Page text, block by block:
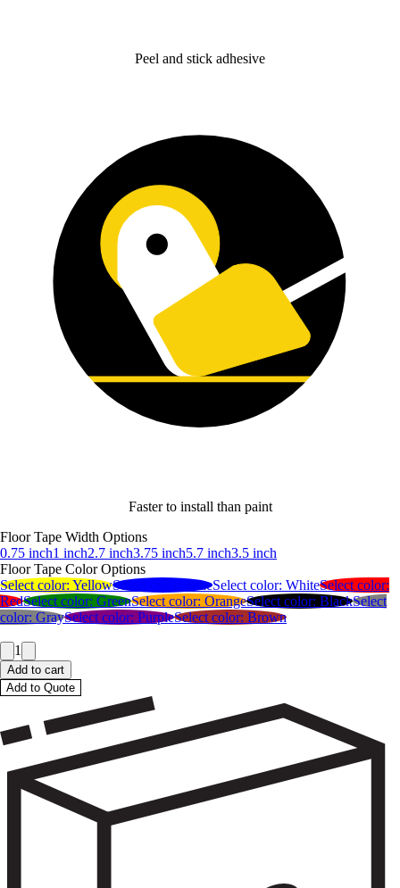
Peel and stick adhesive
Faster to install than paint
Floor Tape Width Options
0.75 inch1 inch2.7 inch3.75 inch5.7 inch3.5 inch
Floor Tape Color Options
Select color: YellowSelect color: BlueSelect color: WhiteSelect color:
RedSelect color: GreenSelect color: OrangeSelect color: BlackSelect
color: GraySelect color: PurpleSelect color: Brown
1
Add to cart
Add to Quote